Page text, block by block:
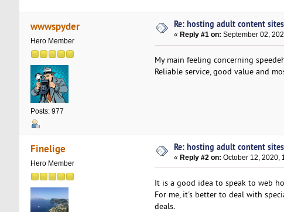
wwwspyder
Hero Member
Posts: 977
Re: hosting adult content sites
« Reply #1 on: September 02,
My main feeling concerning
Reliable service, good value and
Finelige
Hero Member
Re: hosting adult content sites
«Reply #2 on: October 12, 2020,
It is a good idea to speak to web
For me, it's better to deal with
deals.